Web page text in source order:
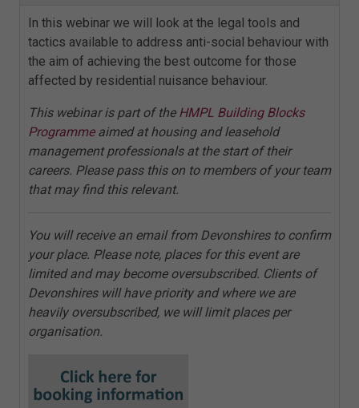
In this webinar we will look at the legal tools and
tactics available to address anti-social behaviour with
the aim of achieving the best outcome for those
affected by residential nuisance behaviour.
This webinar is part of the HMPL Building Blocks
Programmeaimed at housing and leasehold
management professionals at the start of their
careers. Please pass this on to members of your team
that may find this relevant.
You will receive an email from Devonshires to confirm
your place. Please note, places for this event are
limited and may become oversubscribed. Clients of
Devonshires will have priority and where we are
heavily oversubscribed, we will limit places per
organisation.